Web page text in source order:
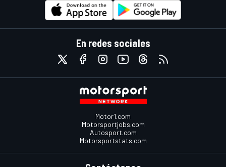
En redes sociales
Motor1.com
Motorsportjobs.com
Autosport.com
Motorsportstats.com